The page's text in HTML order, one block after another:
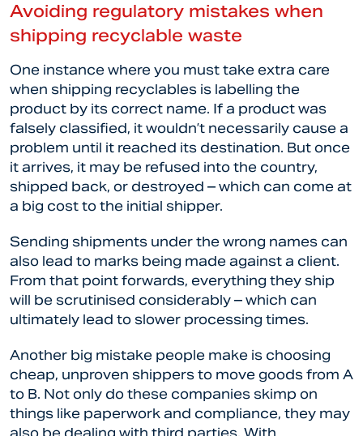
Avoiding regulatory mistakes when
shipping recyclable waste
One instance where you must take extra care
when shipping recyclables is labelling the
product by its correct name. If a product was
falsely classified, it wouldn’t necessarily cause a
problem until it reached its destination. But once
it arrives, it may be refused into the country,
shipped back, or destroyed – which can come at
a big cost to the initial shipper.
Sending shipments under the wrong names can
also lead to marks being made against a client.
From that point forwards, everything they ship
will be scrutinised considerably – which can
ultimately lead to slower processing times.
Another big mistake people make is choosing
cheap, unproven shippers to move goods from A
to B. Not only do these companies skimp on
things like paperwork and compliance, they may